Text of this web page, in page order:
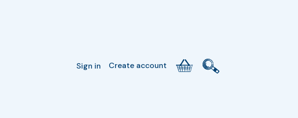
Sign in Create account